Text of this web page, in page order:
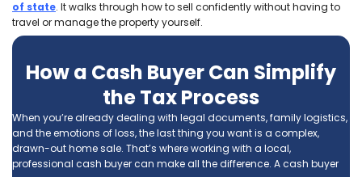
Calling Ace Homebuyers was the best
decision I made when looking to help
parent’s house. Tyler and Brett are not
very professional, but they made the
super easy. They took care of
After my Dad passed away, we need to